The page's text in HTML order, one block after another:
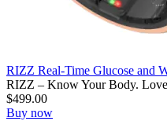
RIZZ Real-Time Glucose and
RIZZ – Know Your Body.
$499.00
Buy now